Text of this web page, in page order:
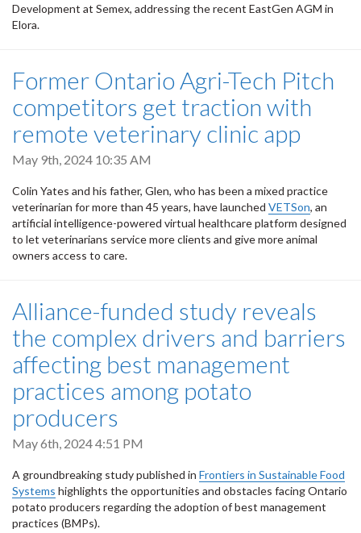
Development at Semex, addressing the recent EastGen AGM in
Elora.
Former Ontario Agri-Tech Pitch
competitors get traction with
remote veterinary clinic app
May 9th, 2024 10:35 AM
Colin Yates and his father, Glen, who has been a mixed practice
veterinarian for more than 45 years, have launched VETSon, an
artificial intelligence-powered virtual healthcare platform designed
to let veterinarians service more clients and give more animal
owners access to care.
Alliance-funded study reveals
the complex drivers and barriers
affecting best management
practices among potato
producers
May 6th, 2024 4:51 PM
A groundbreaking study published in Frontiers in Sustainable Food
Systems highlights the opportunities and obstacles facing Ontario
potato producers regarding the adoption of best management
practices (BMPs).